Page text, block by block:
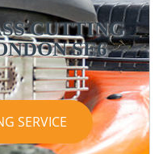
CUTTING
SE6
SERVICE